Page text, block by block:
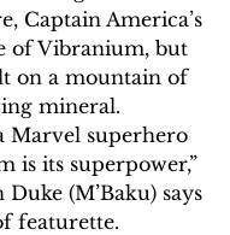
Captain America’s
of Vibranium, but
on a mountain of
mineral.
Marvel superhero
is its superpower,”
(M’Baku) says
featurette.